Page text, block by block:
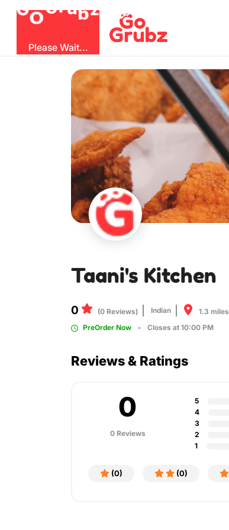
GO
r ubz
Please Wait...
Taani's Kitchen
0 (0 Reviews) Indian
1.3 miles
PreOrder Now
Closes at 10:00 PM
Reviews & Ratings
0
0 Reviews
5
4
3
2
1
(0) (0)